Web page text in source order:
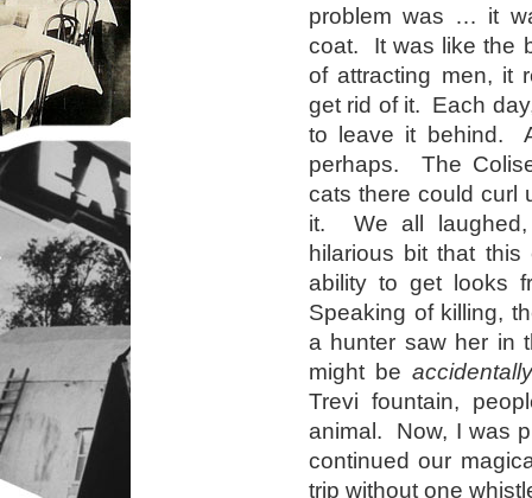
problem was … it
coat. It was like the
of attracting men, it
get rid of it. Each
to leave it behind.
perhaps. The
cats there could curl
it. We all laughed,
hilarious bit that
ability to get looks
Speaking of killing,
a hunter saw her in
might be accidentally
Trevi fountain,
animal. Now, I was
continued our
trip without one